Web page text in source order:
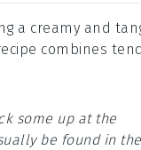
a creamy and
combines
some up at the
be found in the